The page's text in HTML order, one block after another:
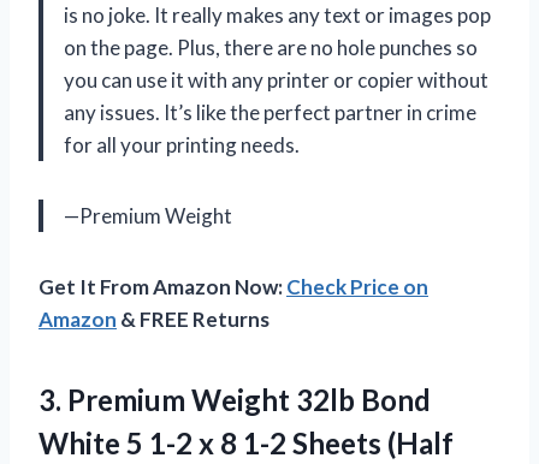
is no joke. It really makes any text or images pop
on the page. Plus, there are no hole punches so
you can use it with any printer or copier without
any issues. It’s like the perfect partner in crime
for all your printing needs.
—Premium Weight
Get It From Amazon Now:Check Price on
Amazon & FREE Returns
3. Premium Weight 32lb Bond
White 5 1-2 x 8 1-2 Sheets (Half